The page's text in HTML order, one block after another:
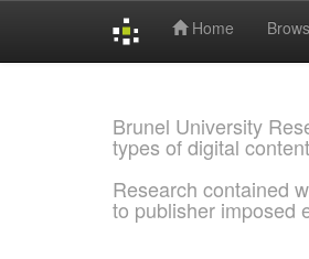
Home
Brunel University
types of digital
Research contained
to publisher imposed